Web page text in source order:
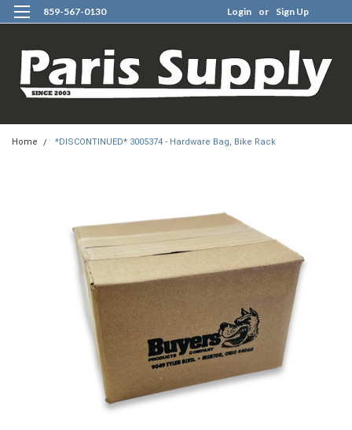
859-567-0130 Login or Sign Up
Home *DISCONTINUED* 3005374 - Hardware Bag, Bike Rack